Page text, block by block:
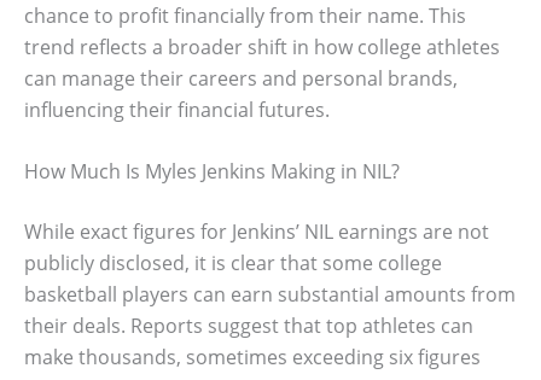
chance to profit financially from their name. This
trend reflects a broader shift in how college athletes
can manage their careers and personal brands,
influencing their financial futures.
How Much Is Myles Jenkins Making in NIL?
While exact figures for Jenkins’ NIL earnings are not
publicly disclosed, it is clear that some college
basketball players can earn substantial amounts from
their deals. Reports suggest that top athletes can
make thousands, sometimes exceeding six figures